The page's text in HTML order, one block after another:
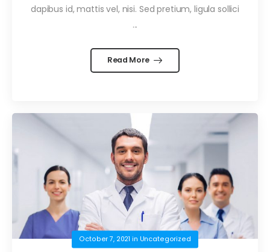
dapibus id, mattis vel, nisi. Sed pretium, ligula sollici
...
Read More
October 7, 2021 in Uncategorized